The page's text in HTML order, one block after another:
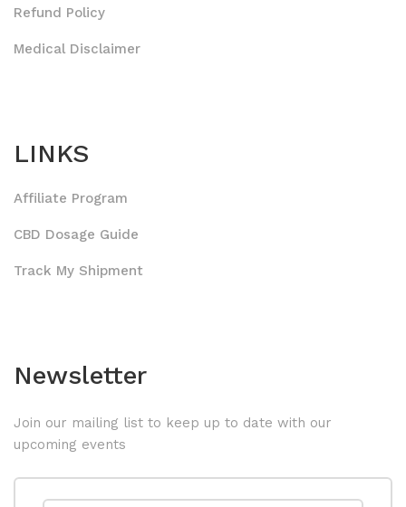
Refund Policy
Medical Disclaimer
LINKS
Affiliate Program
CBD Dosage Guide
Track My Shipment
Newsletter
Join our mailing list to keep up to date with our
upcoming events